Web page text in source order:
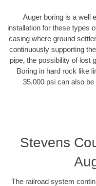
Auger boring is a well
installation for these types
casing where ground
continuously supporting
pipe, the possibility of lost
Boring in hard rock like
35,000 psi can also
Stevens
The railroad system